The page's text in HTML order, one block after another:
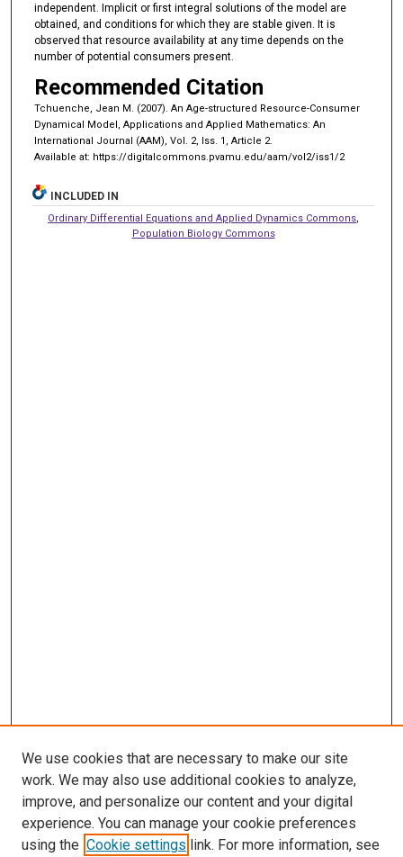
independent. Implicit or first integral solutions of the model are
obtained, and conditions for which they are stable given. It is
observed that resource availability at any time depends on the
number of potential consumers present.
Recommended Citation
Tchuenche, Jean M. (2007). An Age-structured Resource-Consumer
Dynamical Model, Applications and Applied Mathematics: An
International Journal (AAM), Vol. 2, Iss. 1, Article 2.
Available at: https://digitalcommons.pvamu.edu/aam/vol2/iss1/2
INCLUDED IN
Ordinary Differential Equations and Applied Dynamics Commons,
Population Biology Commons
We use cookies that are necessary to make our site
work. We may also use additional cookies to analyze,
improve, and personalize our content and your digital
experience. You can manage your cookie preferences
using the Cookie settings link. For more information, see